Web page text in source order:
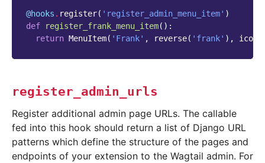
@hooks . register( 'register_admin_menu_item' )
def
register_frank_menu_item():
return MenuItem( 'Frank' , reverse( 'frank' ),
register_admin_urls
Register additional admin page URLs. The callable
fed into this hook should return a list of Django URL
patterns which define the structure of the pages and
endpoints of your extension to the Wagtail admin. For